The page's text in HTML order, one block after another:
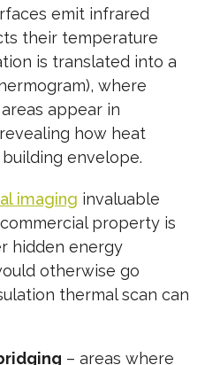
emit infrared
their temperature
is translated into a
where
appear in
how heat
envelope.
imaging invaluable
property is
hidden energy
otherwise go
thermal scan can
– areas where